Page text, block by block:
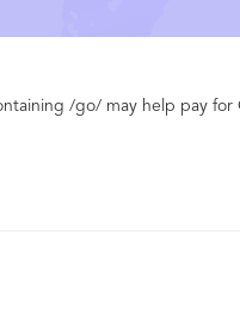
/go/ may help pay for